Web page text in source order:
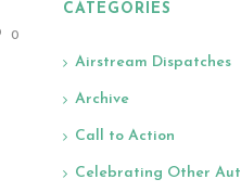
0
CATEGORIES
Airstream Dispatches
Archive
Call to Action
Celebrating Other